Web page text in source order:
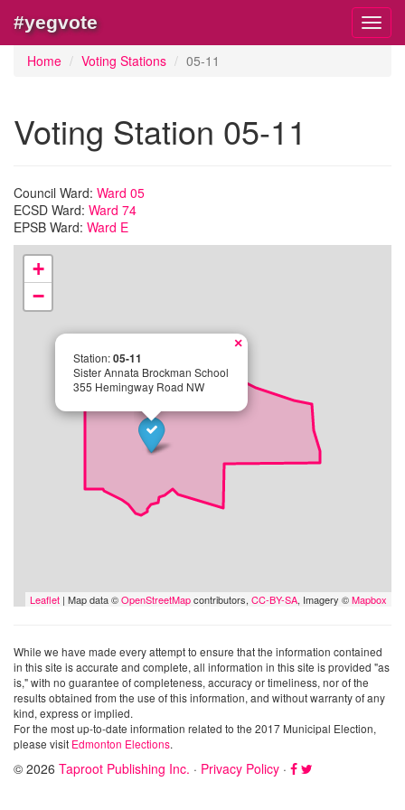
#yegvote
Home Voting Stations 05-11
Voting Station 05-11
Council Ward: Ward 05
ECSD Ward: Ward 74
EPSB Ward: Ward E
Station:05-11
Sister Annata Brockman School
355 Hemingway Road NW
×
+
−
Leaflet | Map data ©OpenStreetMapcontributors, CC-BY-SA, Imagery ©Mapbox
While we have made every attempt to ensure that the information contained
in this site is accurate and complete, all information in this site is provided "as
is," with no guarantee of completeness, accuracy or timeliness, nor of the
results obtained from the use of this information, and without warranty of any
kind, express or implied.
For the most up-to-date information related to the 2017 Municipal Election,
please visit Edmonton Elections.
© 2026 Taproot Publishing Inc. · Privacy Policy ·